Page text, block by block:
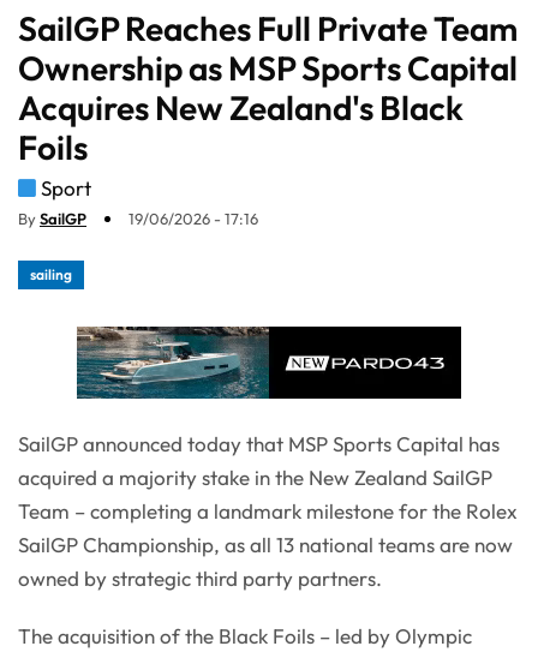
SailGP Reaches Full Private Team
Ownership as MSP Sports Capital
Acquires New Zealand's Black
Foils
Sport
BySailGP 19/06/2026 - 17:16
sailing
SailGP announced today that MSP Sports Capital has
acquired a majority stake in the New Zealand SailGP
Team – completing a landmark milestone for the Rolex
SailGP Championship, as all 13 national teams are now
owned by strategic third party partners.
The acquisition of the Black Foils – led by Olympic